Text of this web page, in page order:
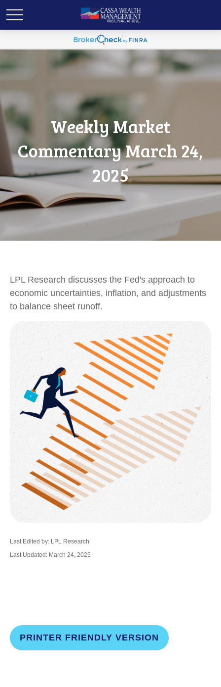
Weekly Market
Commentary March 24,
2025
LPL Research discusses the Fed's approach to
economic uncertainties, inflation, and adjustments
to balance sheet runoff.
Last Edited by: LPL Research
Last Updated: March 24, 2025
PRINTER FRIENDLY VERSION